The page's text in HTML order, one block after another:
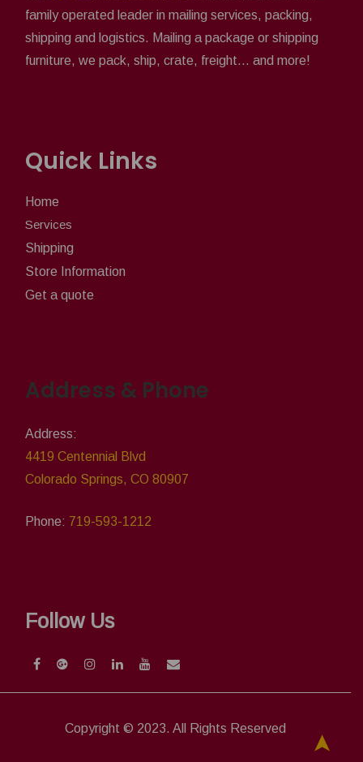
family operated leader in mailing services, packing,
shipping and logistics. Mailing a package or shipping
furniture, we pack, ship, crate, freight... and more!
Quick Links
Home
Services
Shipping
Store Information
Get a quote
Address & Phone
Address:
4419 Centennial Blvd
Colorado Springs, CO 80907
Phone: 719-593-1212
Follow Us
Copyright © 2023. All Rights Reserved
➤